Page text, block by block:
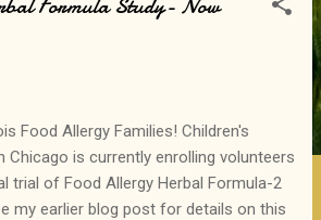
Formula Study- Now
Food Allergy Families! Children's
Chicago is currently enrolling volunteers
trial of Food Allergy Herbal Formula-2
my earlier blog post for details on this